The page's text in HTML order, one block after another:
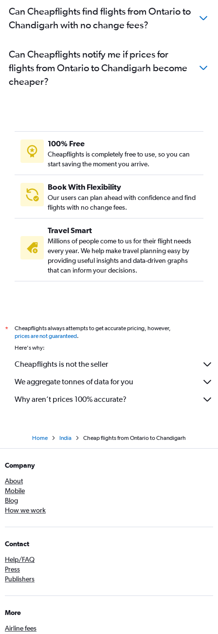
Can Cheapflights find flights from Ontario to
Chandigarh with no change fees?
Can Cheapflights notify me if prices for
flights from Ontario to Chandigarh become
cheaper?
100% Free
Cheapflights is completely free to use, so you can
start saving the moment you arrive.
Book With Flexibility
Our users can plan ahead with confidence and find
flights with no change fees.
Travel Smart
Millions of people come to us for their flight needs
every year. We help make travel planning easy by
providing useful insights and data-driven graphs
that can inform your decisions.
*
Cheapflights always attempts to get accurate pricing, however,
prices are not guaranteed.
Here's why:
Cheapflights is not the seller
We aggregate tonnes of data for you
Why aren’t prices 100% accurate?
Home India Cheap flights from Ontario to Chandigarh
Company
About
Mobile
Blog
How we work
Contact
Help/FAQ
Press
Publishers
More
Airline fees